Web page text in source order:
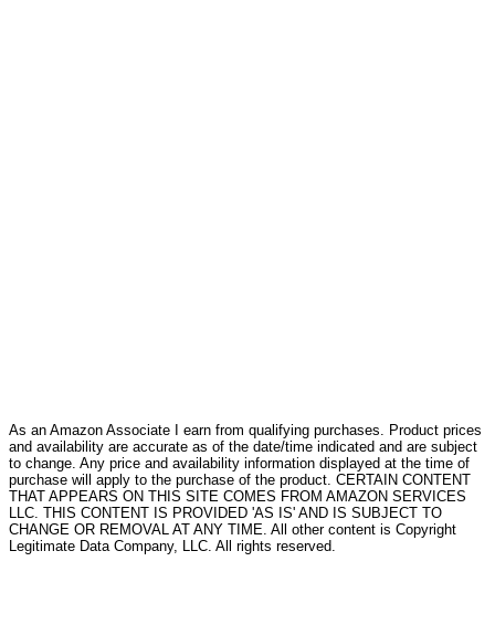
As an Amazon Associate I earn from qualifying purchases. Product prices
and availability are accurate as of the date/time indicated and are subject
to change. Any price and availability information displayed at the time of
purchase will apply to the purchase of the product. CERTAIN CONTENT
THAT APPEARS ON THIS SITE COMES FROM AMAZON SERVICES
LLC. THIS CONTENT IS PROVIDED 'AS IS' AND IS SUBJECT TO
CHANGE OR REMOVAL AT ANY TIME. All other content is Copyright
Legitimate Data Company, LLC. All rights reserved.